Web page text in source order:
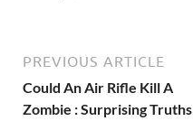
PREVIOUS ARTICLE
Could An Air Rifle Kill A
Zombie : Surprising Truths